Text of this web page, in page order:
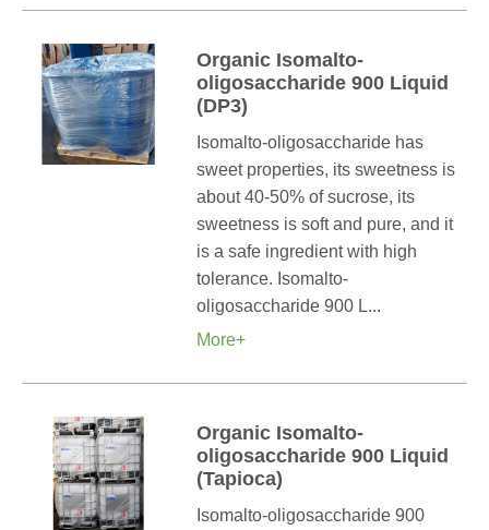
Organic Isomalto-
oligosaccharide 900 Liquid
(DP3)
Isomalto-oligosaccharide has
sweet properties, its sweetness is
about 40-50% of sucrose, its
sweetness is soft and pure, and it
is a safe ingredient with high
tolerance. Isomalto-
oligosaccharide 900 L...
More+
Organic Isomalto-
oligosaccharide 900 Liquid
(Tapioca)
Isomalto-oligosaccharide 900